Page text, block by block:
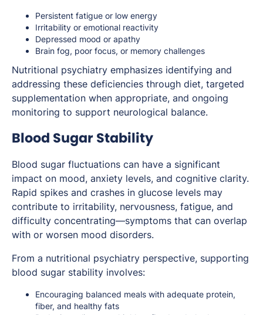
Persistent fatigue or low energy
Irritability or emotional reactivity
Depressed mood or apathy
Brain fog, poor focus, or memory challenges
Nutritional psychiatry emphasizes identifying and
addressing these deficiencies through diet, targeted
supplementation when appropriate, and ongoing
monitoring to support neurological balance.
Blood Sugar Stability
Blood sugar fluctuations can have a significant
impact on mood, anxiety levels, and cognitive clarity.
Rapid spikes and crashes in glucose levels may
contribute to irritability, nervousness, fatigue, and
difficulty concentrating—symptoms that can overlap
with or worsen mood disorders.
From a nutritional psychiatry perspective, supporting
blood sugar stability involves:
Encouraging balanced meals with adequate protein,
fiber, and healthy fats